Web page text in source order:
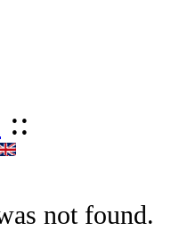
::
not found.